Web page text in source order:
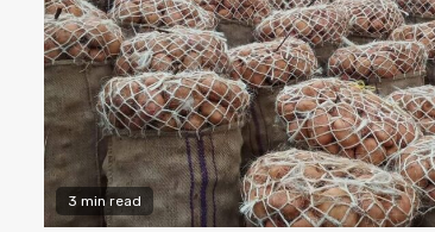
3 min read